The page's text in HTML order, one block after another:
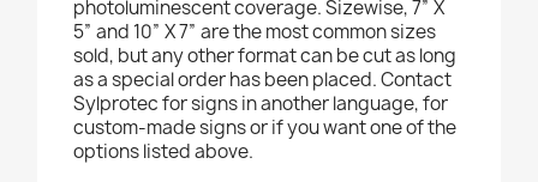
photoluminescent coverage. Sizewise, 7” X
5” and 10” X 7” are the most common sizes
sold, but any other format can be cut as long
as a special order has been placed. Contact
Sylprotec for signs in another language, for
custom-made signs or if you want one of the
options listed above.